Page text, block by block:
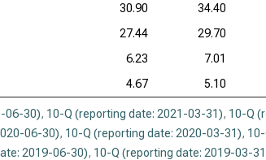
30.90 34.40
27.44 29.70
6.23 7.01
4.67 5.10
06-30), 10-Q (reporting date: 2021-03-31), 10-Q
06-30), 10-Q (reporting date: 2020-03-31),
2019-06-30), 10-Q (reporting date: 2019-03-